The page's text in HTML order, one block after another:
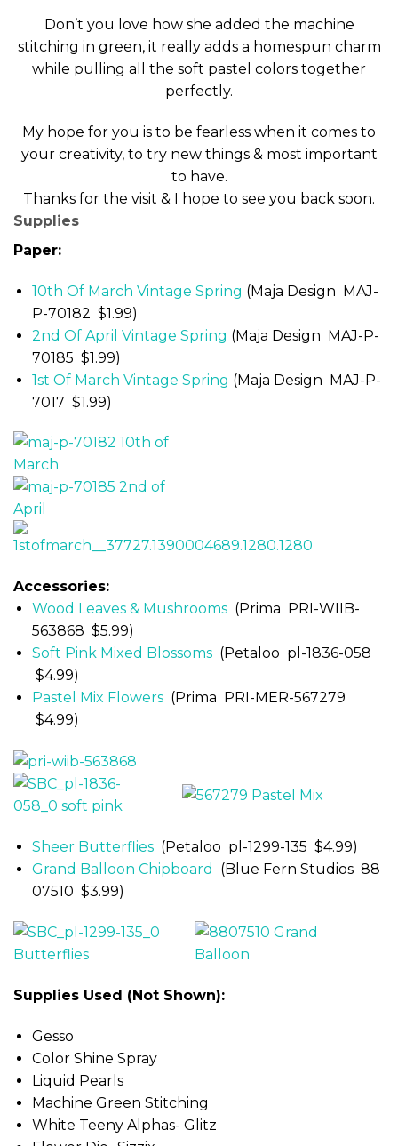
Don’t you love how she added the machine
stitching in green, it really adds a homespun charm
while pulling all the soft pastel colors together
perfectly.
My hope for you is to be fearless when it comes to
your creativity, to try new things & most important
to have.
Thanks for the visit & I hope to see you back soon.
Supplies
Paper:
10th Of March Vintage Spring (Maja Design MAJ-
P-70182 $1.99)
2nd Of April Vintage Spring (Maja Design MAJ-P-
70185 $1.99)
1st Of March Vintage Spring (Maja Design MAJ-P-
7017 $1.99)
Accessories:
Wood Leaves & Mushrooms (Prima PRI-WIIB-
563868 $5.99)
Soft Pink Mixed Blossoms(Petaloo pl-1836-058
$4.99)
Pastel Mix Flowers(Prima PRI-MER-567279
$4.99)
Sheer Butterflies(Petaloo pl-1299-135 $4.99)
Grand Balloon Chipboard
(Blue Fern Studios 88
07510 $3.99)
Supplies Used (Not Shown):
Gesso
Color Shine Spray
Liquid Pearls
Machine Green Stitching
White Teeny Alphas- Glitz